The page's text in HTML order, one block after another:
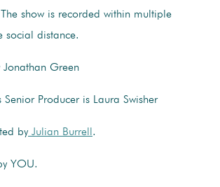
show is recorded within multiple
social distance.
Jonathan Green
Senior Producer is Laura Swisher
by Julian Burrell .
YOU.